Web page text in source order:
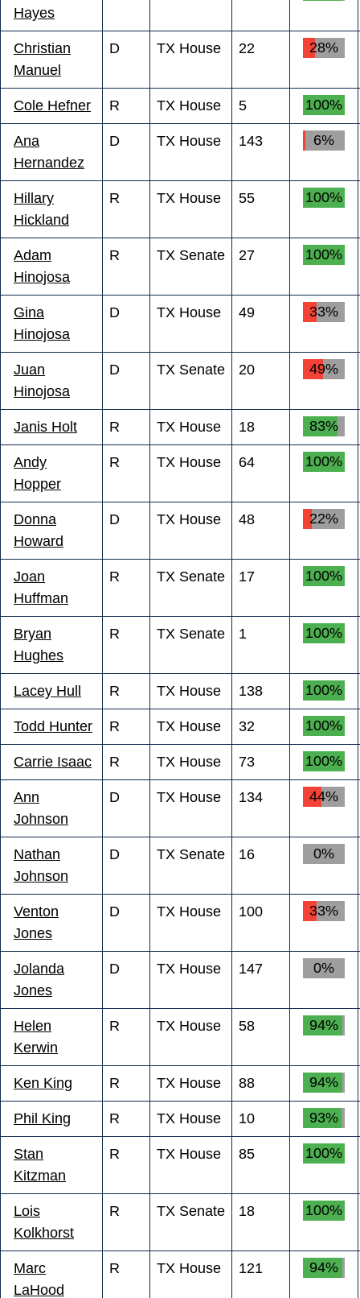
Hayes
Christian
Manuel
D TX House 22 28%
Cole Hefner R TX House 5 100%
Ana
Hernandez
D TX House 143 6%
Hillary
Hickland
R TX House 55 100%
Adam
Hinojosa
R TX Senate 27 100%
Gina
Hinojosa
D TX House 49 33%
Juan
Hinojosa
D TX Senate 20 49%
Janis Holt R TX House 18 83%
Andy
Hopper
R TX House 64 100%
Donna
Howard
D TX House 48 22%
Joan
Huffman
R TX Senate 17 100%
Bryan
Hughes
R TX Senate 1 100%
Lacey Hull R TX House 138 100%
Todd Hunter R TX House 32 100%
Carrie Isaac R TX House 73 100%
Ann
Johnson
D TX House 134 44%
Nathan
Johnson
D TX Senate 16 0%
Venton
Jones
D TX House 100 33%
Jolanda
Jones
D TX House 147 0%
Helen
Kerwin
R TX House 58 94%
Ken King R TX House 88 94%
Phil King R TX House 10 93%
Stan
Kitzman
R TX House 85 100%
Lois
Kolkhorst
R TX Senate 18 100%
Marc
LaHood
R TX House 121 94%